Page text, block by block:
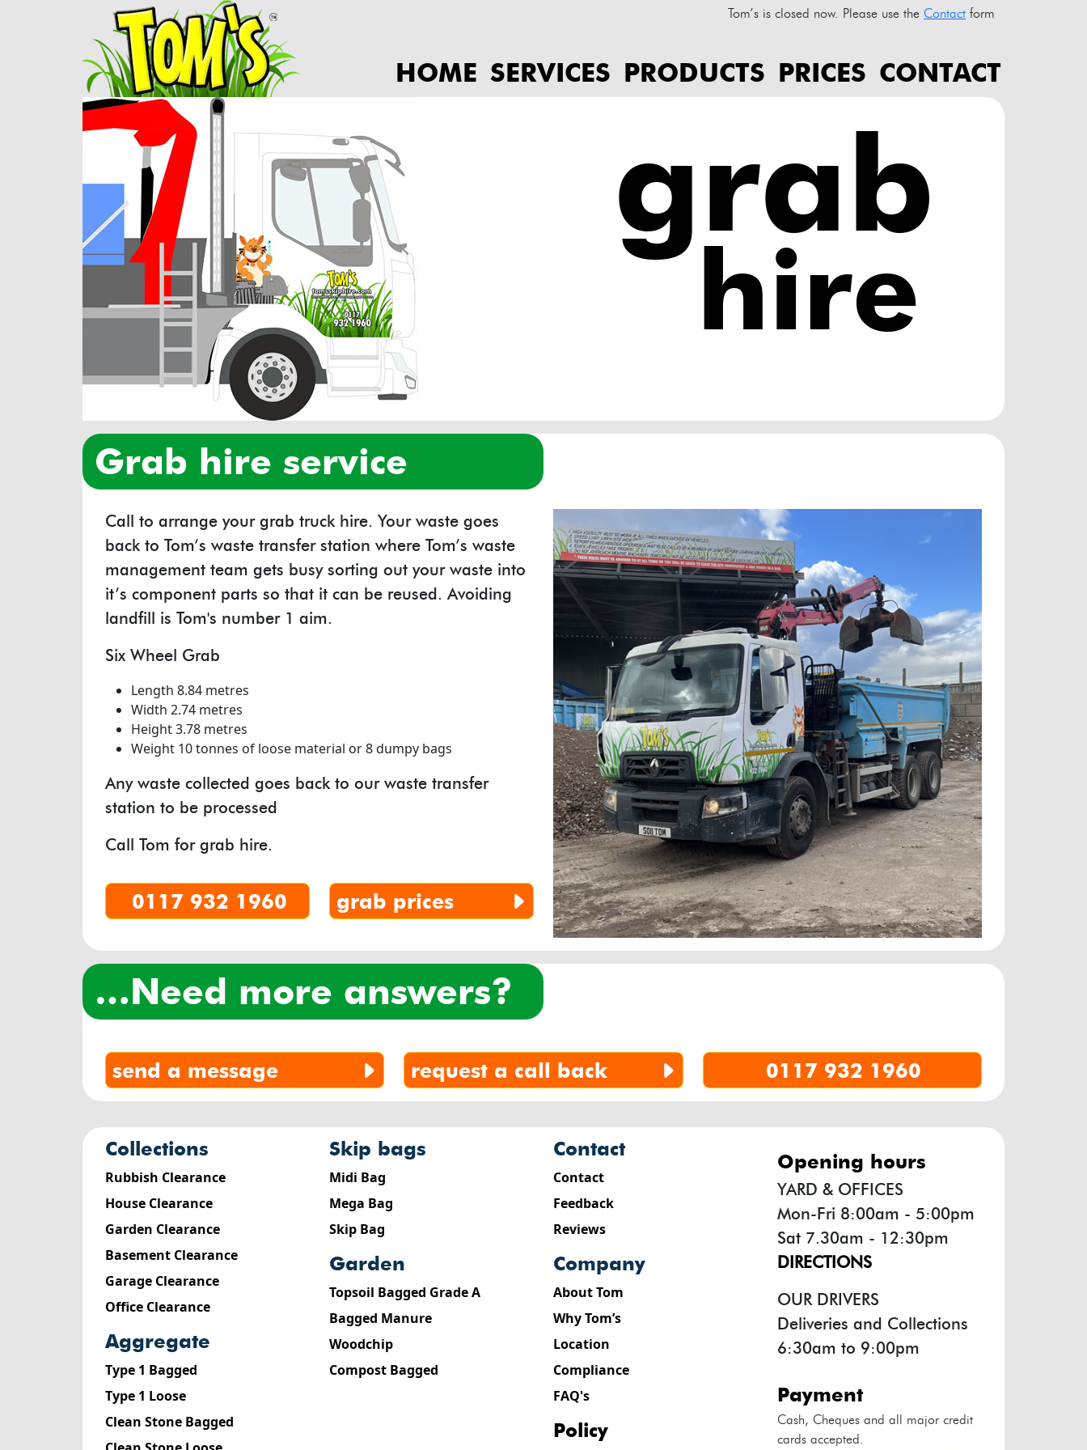
Tom’s is closed now. Please use the Contact form
HOME SERVICES PRODUCTS PRICES CONTACT
grab
hire
grab hire service
Call to arrange your grab truck hire. Your waste goes
back to Tom’s waste transfer station where Tom’s waste
management team gets busy sorting out your waste into
it’s component parts so that it can be reused. Avoiding
landfill is Tom's number 1 aim.
Six Wheel Grab
Length 8.84 metres
Width 2.74 metres
Height 3.78 metres
Weight 10 tonnes of loose material or 8 dumpy bags
Any waste collected goes back to our waste transfer
station to be processed
Call Tom for grab hire.
0117 932 1960 grab prices
…need more answers?
send a message request a call back 0117 932 1960
collections
Rubbish Clearance
House Clearance
Garden Clearance
Basement Clearance
Garage Clearance
Office Clearance
aggregate
Type 1 Bagged
Type 1 Loose
Clean Stone Bagged
skip bags
Midi Bag
Mega Bag
Skip Bag
garden
Topsoil Bagged Grade A
Bagged Manure
Woodchip
Compost Bagged
contact
Contact
Feedback
Reviews
company
About Tom
Why Tom’s
Location
Compliance
FAQ's
policy
opening hours
YARD & OFFICES
Mon-Fri 8:00am - 5:00pm
Sat 7.30am - 12:30pm
DIRECTIONS
OUR DRIVERS
Deliveries and Collections
6:30am to 9:00pm
payment
Cash, Cheques and all major credit
cards accepted.